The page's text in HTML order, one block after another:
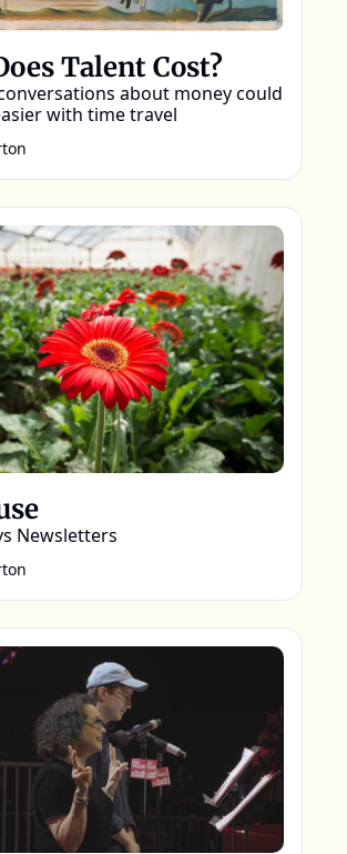
Talent Cost?
about money could
with time travel
Newsletters